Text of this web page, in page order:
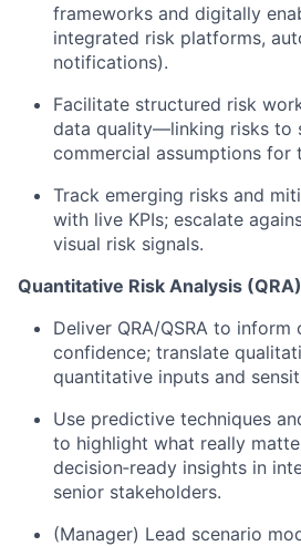
frameworks and digitally
integrated risk platforms,
notifications).
Facilitate structured risk
data quality—linking risks to
commercial assumptions for
Track emerging risks and
with live KPIs; escalate
visual risk signals.
Quantitative Risk Analysis
Deliver QRA/QSRA to inform
confidence; translate
quantitative inputs and
Use predictive techniques
to highlight what really
decision‑ready insights in
senior stakeholders.
(Manager) Lead scenario